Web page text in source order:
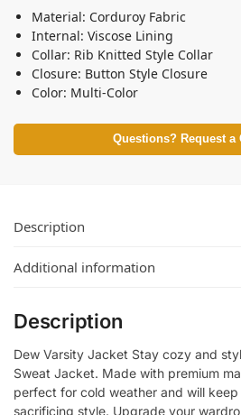
Material: Corduroy Fabric
Internal: Viscose Lining
Collar: Rib Knitted Style Collar
Closure: Button Style Closure
Color: Multi-Color
Questions? Request a
Description
Additional information
Description
Dew Varsity Jacket Stay cozy and
Sweat Jacket. Made with premium
perfect for cold weather and will
sacrificing style. Upgrade your